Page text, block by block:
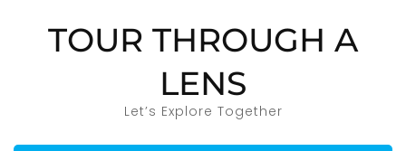
TOUR THROUGH A
LENS
Let’s Explore Together